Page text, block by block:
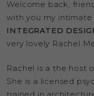
Welcome back,
with you my
INTEGRATED
very lovely Rachel
Rachel is a the host
She is a licensed
trained in